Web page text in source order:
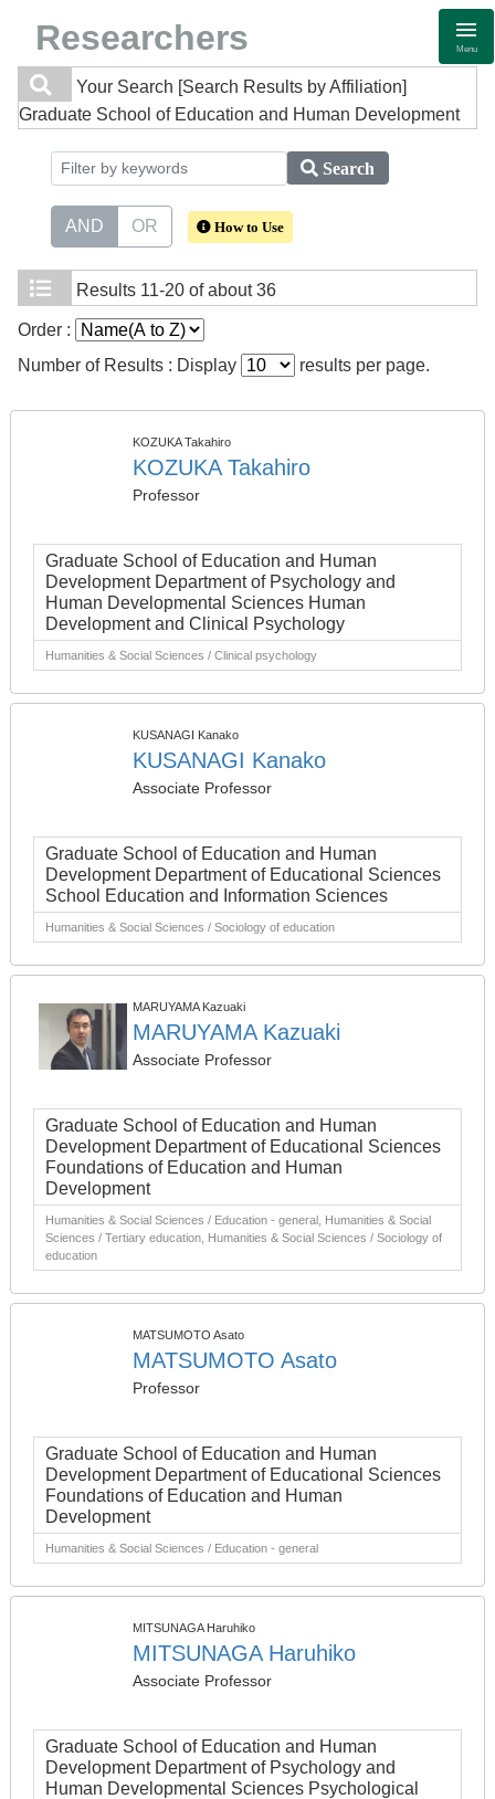
Researchers Menu
Your Search [Search Results by Affiliation]
Graduate School of Education and Human Development
Search
AND OR How to Use
Results 11-20 of about 36
Order :
Number of Results : Display
results per page.
KOZUKA Takahiro
KOZUKA Takahiro
Professor
Graduate School of Education and Human
Development Department of Psychology and
Human Developmental Sciences Human
Development and Clinical Psychology
Humanities & Social Sciences / Clinical psychology
KUSANAGI Kanako
KUSANAGI Kanako
Associate Professor
Graduate School of Education and Human
Development Department of Educational Sciences
School Education and Information Sciences
Humanities & Social Sciences / Sociology of education
MARUYAMA Kazuaki
MARUYAMA Kazuaki
Associate Professor
Graduate School of Education and Human
Development Department of Educational Sciences
Foundations of Education and Human
Development
Humanities & Social Sciences / Education - general, Humanities & Social
Sciences / Tertiary education, Humanities & Social Sciences / Sociology of
education
MATSUMOTO Asato
MATSUMOTO Asato
Professor
Graduate School of Education and Human
Development Department of Educational Sciences
Foundations of Education and Human
Development
Humanities & Social Sciences / Education - general
MITSUNAGA Haruhiko
MITSUNAGA Haruhiko
Associate Professor
Graduate School of Education and Human
Development Department of Psychology and
Human Developmental Sciences Psychological